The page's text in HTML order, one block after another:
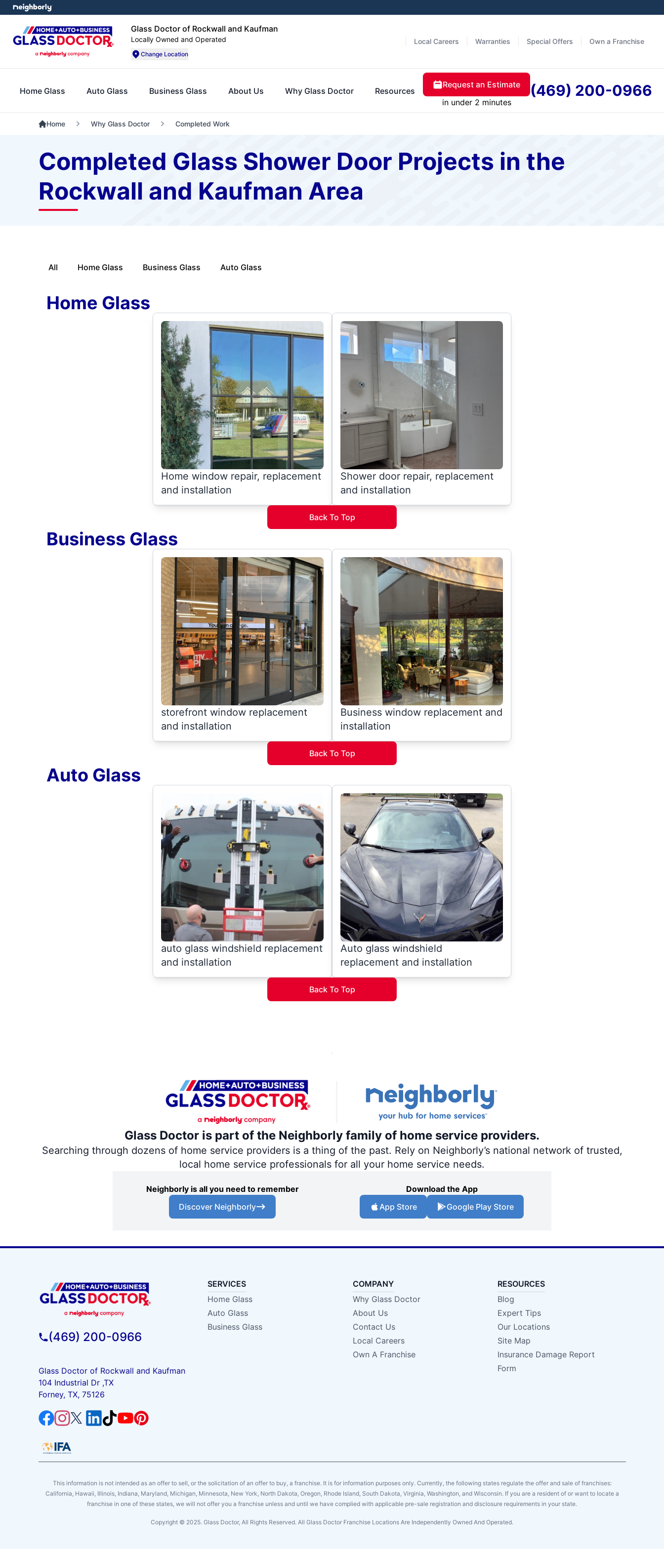
Glass Doctor of Rockwall and Kaufman
Locally Owned and Operated
Change Location
Local Careers Warranties Special Offers Own a Franchise
Home Glass Auto Glass Business Glass About Us Why Glass Doctor Resources
Request an Estimate
in under 2 minutes
(469) 200-0966
Home Why Glass Doctor Completed Work
Completed Glass Shower Door Projects in the
Rockwall and Kaufman Area
All Home Glass Business Glass Auto Glass
Home Glass
Home window repair, replacement
and installation
Shower door repair, replacement
and installation
Back To Top
Business Glass
storefront window replacement
and installation
Business window replacement and
installation
Back To Top
Auto Glass
auto glass windshield replacement
and installation
Auto glass windshield
replacement and installation
Back To Top
Glass Doctor is part of the Neighborly family of home service providers.
Searching through dozens of home service providers is a thing of the past. Rely on Neighborly’s national network of trusted,
local home service professionals for all your home service needs.
Neighborly is all you need to remember
Discover Neighborly
Download the App
App Store
Google Play Store
(469) 200-0966
Glass Doctor of Rockwall and Kaufman
104 Industrial Dr ,TX
Forney, TX, 75126
SERVICES
Home Glass
Auto Glass
Business Glass
COMPANY
Why Glass Doctor
About Us
Contact Us
Local Careers
Own A Franchise
RESOURCES
Blog
Expert Tips
Our Locations
Site Map
Insurance Damage Report
Form
This information is not intended as an offer to sell, or the solicitation of an offer to buy, a franchise. It is for information purposes only. Currently, the following states regulate the offer and sale of franchises:
California, Hawaii, Illinois, Indiana, Maryland, Michigan, Minnesota, New York, North Dakota, Oregon, Rhode Island, South Dakota, Virginia, Washington, and Wisconsin. If you are a resident of or want to locate a
franchise in one of these states, we will not offer you a franchise unless and until we have complied with applicable pre-sale registration and disclosure requirements in your state.
Copyright © 2025. Glass Doctor, All Rights Reserved. All Glass Doctor Franchise Locations Are Independently Owned And Operated.